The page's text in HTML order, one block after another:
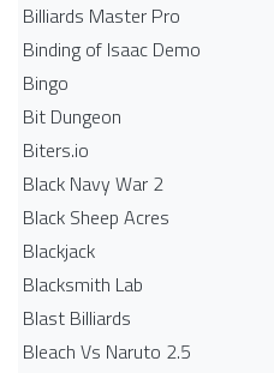
Billiards Master Pro
Binding of Isaac Demo
Bingo
Bit Dungeon
Biters.io
Black Navy War 2
Black Sheep Acres
Blackjack
Blacksmith Lab
Blast Billiards
Bleach Vs Naruto 2.5